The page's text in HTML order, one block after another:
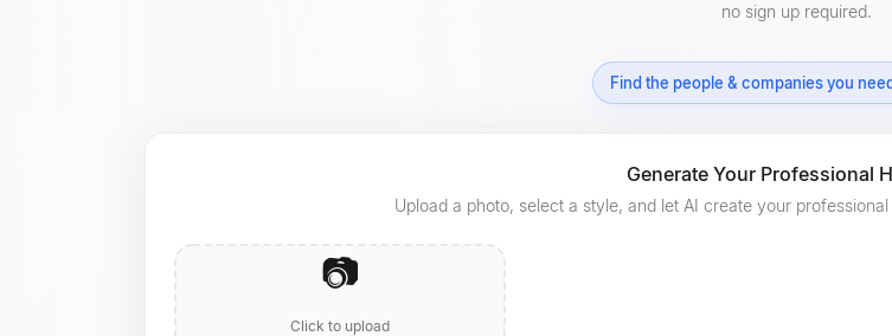
no sign up required.
Find the people & companies you
Generate Your Professional
Upload a photo, select a style, and let AI create your
📷
Click to upload